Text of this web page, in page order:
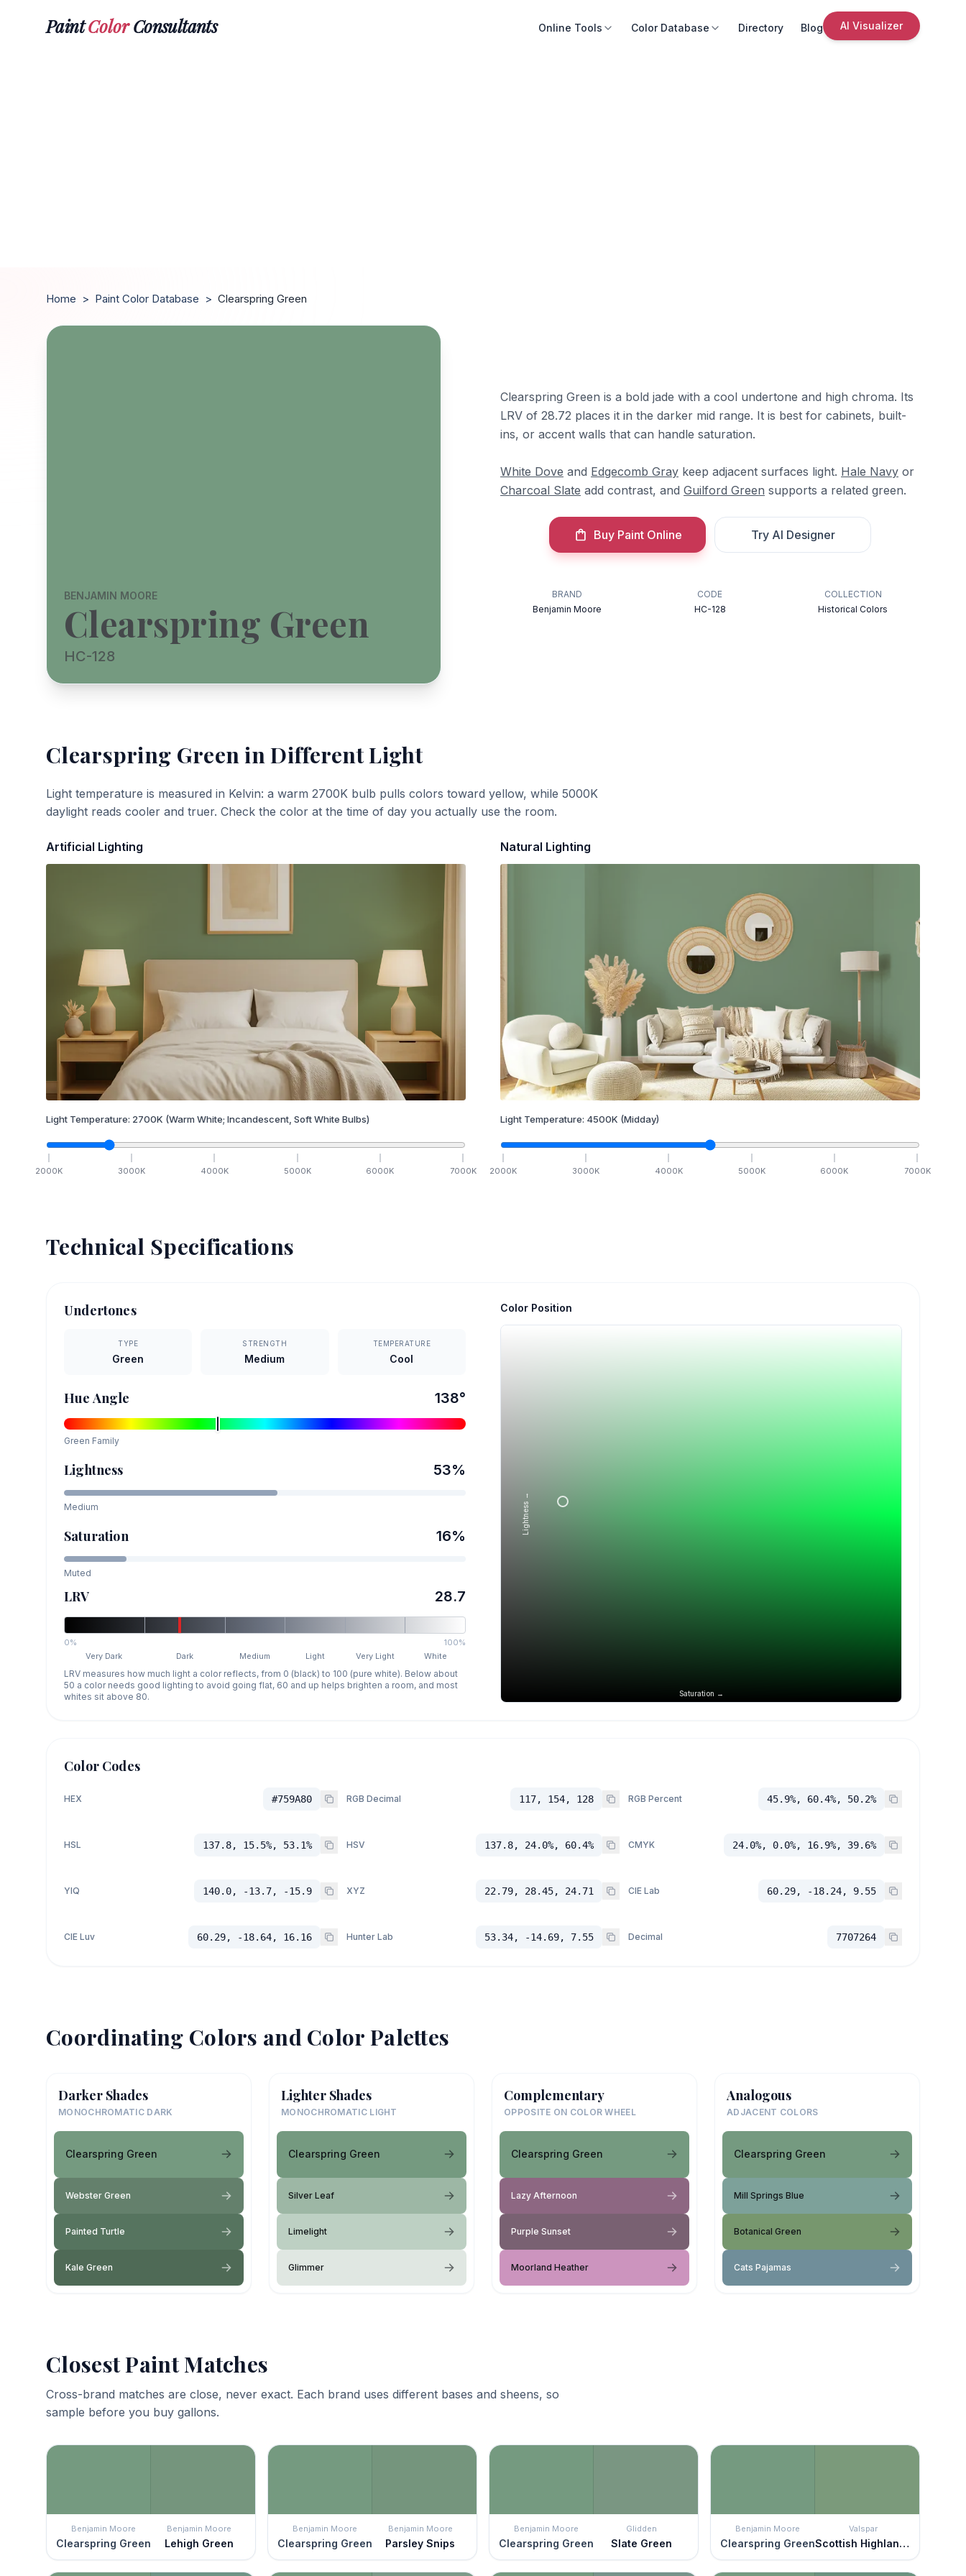
PaintColorConsultants Online Tools Color Database Directory Blog AI Visualizer
Home > Paint Color Database > Clearspring Green
BENJAMIN MOORE
Clearspring Green
HC-128
Clearspring Green is a bold jade with a cool undertone and high chroma. Its
LRV of 28.72 places it in the darker mid range. It is best for cabinets, built-
ins, or accent walls that can handle saturation.
White Dove and Edgecomb Gray keep adjacent surfaces light. Hale Navy or
Charcoal Slate add contrast, and Guilford Green supports a related green.
Buy Paint Online Try AI Designer
BRAND
Benjamin Moore
CODE
HC-128
COLLECTION
Historical Colors
Clearspring Greenin Different Light
Light temperature is measured in Kelvin: a warm 2700K bulb pulls colors toward yellow, while 5000K
daylight reads cooler and truer. Check the color at the time of day you actually use the room.
Artificial Lighting
Light Temperature: 2700K (Warm White; Incandescent, Soft White Bulbs)
2000K 3000K 4000K 5000K 6000K 7000K
Natural Lighting
Light Temperature: 4500K (Midday)
2000K 3000K 4000K 5000K 6000K 7000K
Technical Specifications
Undertones
TYPE
Green
STRENGTH
Medium
TEMPERATURE
Cool
Hue Angle 138°
Green Family
Lightness 53%
Medium
Saturation 16%
Muted
LRV 28.7
0%
100%
Very Dark
Dark Medium Light Very Light White
LRV measures how much light a color reflects, from 0 (black) to 100 (pure white). Below about
50 a color needs good lighting to avoid going flat, 60 and up helps brighten a room, and most
whites sit above 80.
Color Position
Saturation →
Lightness →
Color Codes
HEX #759A80 RGB Decimal 117, 154, 128 RGB Percent 45.9%, 60.4%, 50.2%
HSL 137.8, 15.5%, 53.1% HSV 137.8, 24.0%, 60.4% CMYK 24.0%, 0.0%, 16.9%, 39.6%
YIQ 140.0, -13.7, -15.9 XYZ 22.79, 28.45, 24.71 CIE Lab 60.29, -18.24, 9.55
CIE Luv 60.29, -18.64, 16.16 Hunter Lab 53.34, -14.69, 7.55 Decimal 7707264
Coordinating Colors and Color Palettes
Darker Shades
MONOCHROMATIC DARK
Clearspring Green
Webster Green
Painted Turtle
Kale Green
Lighter Shades
MONOCHROMATIC LIGHT
Clearspring Green
Silver Leaf
Limelight
Glimmer
Complementary
OPPOSITE ON COLOR WHEEL
Clearspring Green
Lazy Afternoon
Purple Sunset
Moorland Heather
Analogous
ADJACENT COLORS
Clearspring Green
Mill Springs Blue
Botanical Green
Cats Pajamas
Closest Paint Matches
Cross-brand matches are close, never exact. Each brand uses different bases and sheens, so
sample before you buy gallons.
Benjamin Moore
Clearspring Green
Benjamin Moore
Lehigh Green
Benjamin Moore
Clearspring Green
Benjamin Moore
Parsley Snips
Benjamin Moore
Clearspring Green
Glidden
Slate Green
Benjamin Moore
Clearspring Green
Valspar
Scottish Highlands